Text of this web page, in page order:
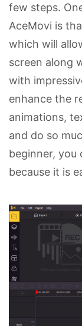
few steps.
AceMovi is
which will
screen along
with
enhance the
animations,
and do so
beginner, you
because it is